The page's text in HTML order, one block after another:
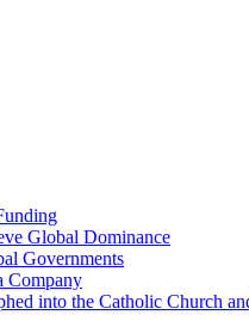
Global Dominance
Governments
Company
into the Catholic Church